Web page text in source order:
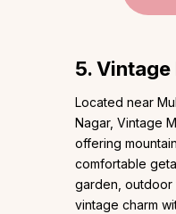
5.
Located near
Nagar, Vintage
offering
comfortable
garden,
vintage charm